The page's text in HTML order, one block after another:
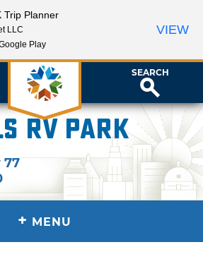
SEARCH
RV Park
77
+ MENU
Trip Planner
LLC
Play
VIEW